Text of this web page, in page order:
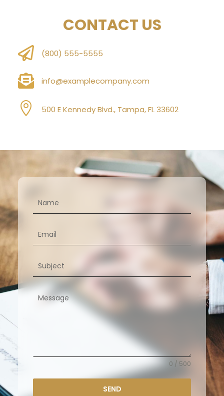
CONTACT US
 (800) 555-5555
 info@examplecompany.com
 500 E Kennedy Blvd., Tampa, FL 33602
0 / 500
SEND